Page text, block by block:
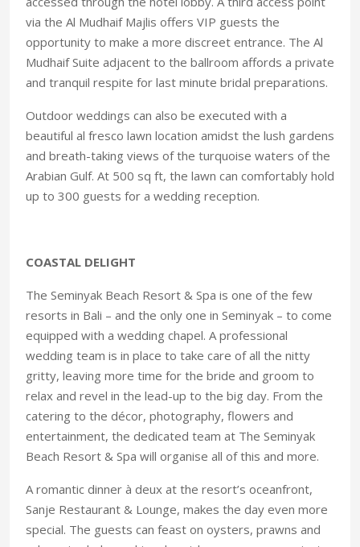
via the Al Mudhaif Majlis offers VIP guests the
opportunity to make a more discreet entrance. The Al
Mudhaif Suite adjacent to the ballroom affords a private
and tranquil respite for last minute bridal preparations.
Outdoor weddings can also be executed with a
beautiful al fresco lawn location amidst the lush gardens
and breath-taking views of the turquoise waters of the
Arabian Gulf. At 500 sq ft, the lawn can comfortably hold
up to 300 guests for a wedding reception.
COASTAL DELIGHT
The Seminyak Beach Resort & Spa is one of the few
resorts in Bali – and the only one in Seminyak – to come
equipped with a wedding chapel. A professional
wedding team is in place to take care of all the nitty
gritty, leaving more time for the bride and groom to
relax and revel in the lead-up to the big day. From the
catering to the décor, photography, flowers and
entertainment, the dedicated team at The Seminyak
Beach Resort & Spa will organise all of this and more.
A romantic dinner à deux at the resort’s oceanfront,
Sanje Restaurant & Lounge, makes the day even more
special. The guests can feast on oysters, prawns and